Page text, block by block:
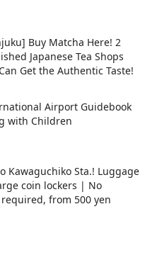
Buy Matcha Here! 2
Japanese Tea Shops
Get the Authentic Taste!
Airport Guidebook
with Children
Kawaguchiko Sta.! Luggage
coin lockers | No
from 500 yen